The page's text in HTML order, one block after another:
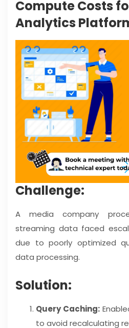
Compute Costs
Analytics
Challenge:
A media company
streaming data faced
due to poorly optimized
data processing.
Solution:
Query Caching:
to avoid recalculating